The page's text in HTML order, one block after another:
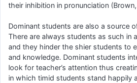
their inhibition in pronunciation
Dominant students are also a source
There are always students as such in
and they hinder the shier students to
and knowledge. Dominant students
look for teacher’s attention thus
in which timid students stand happily